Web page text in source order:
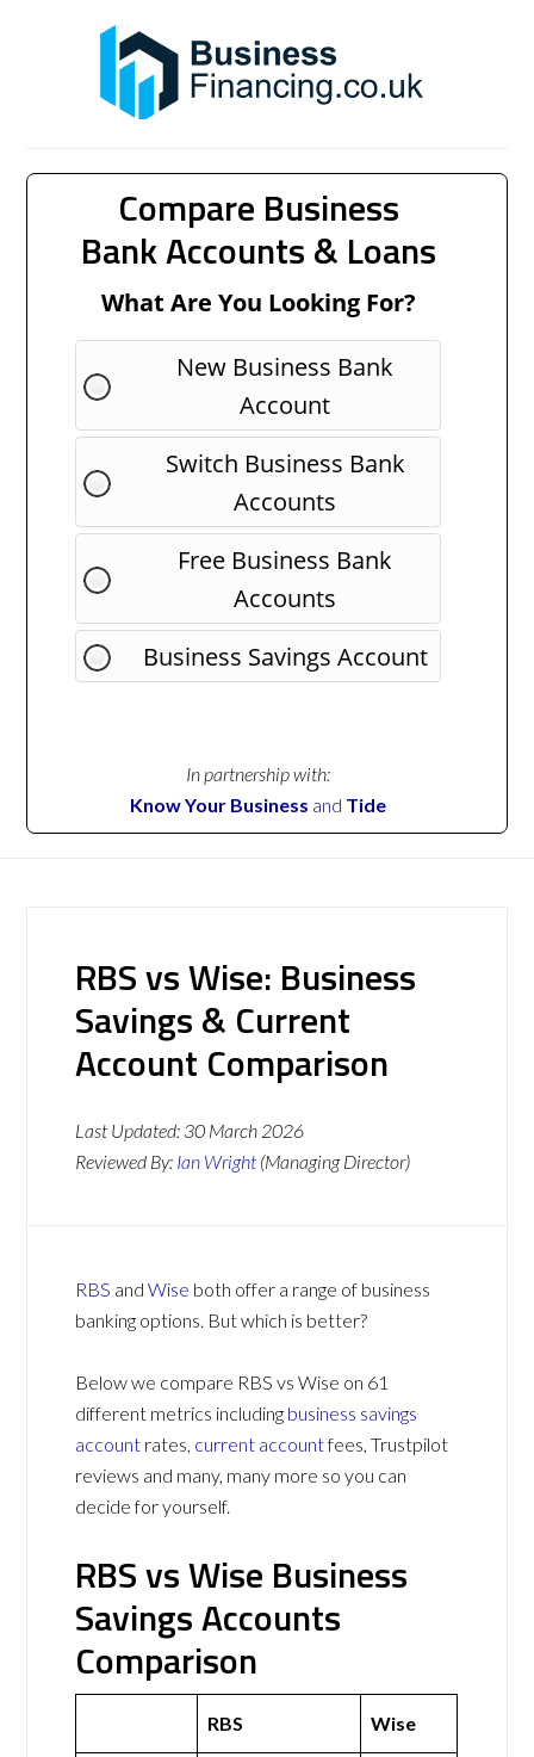
Compare Business
Bank Accounts & Loans
What Are You Looking For?
New Business Bank
Account
Switch Business Bank
Accounts
Free Business Bank
Accounts
Business Savings Account
In partnership with:
Know Your Business and Tide
RBS vs Wise: Business
Savings & Current
Account Comparison
Last Updated: 30 March 2026
Reviewed By: Ian Wright (Managing Director)
RBS andWise both offer a range of business
banking options. But which is better?
Below we compare RBS vs Wise on 61
different metrics including business savings
account rates, current accountfees, Trustpilot
reviews and many, many more so you can
decide for yourself.
RBS vs Wise Business
Savings Accounts
Comparison
RBS Wise